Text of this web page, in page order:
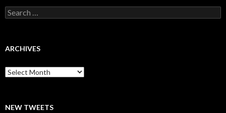
Search
for:
ARCHIVES
Archives
NEW TWEETS